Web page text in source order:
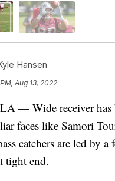
Hansen
Aug 13, 2022
— Wide receiver has
faces like Samori
catchers are led by
tight end.